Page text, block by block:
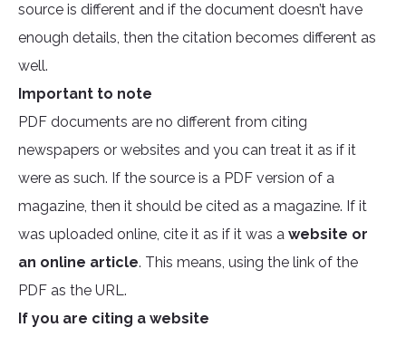
source is different and if the document doesn’t have
enough details, then the citation becomes different as
well.
Important to note
PDF documents are no different from citing
newspapers or websites and you can treat it as if it
were as such. If the source is a PDF version of a
magazine, then it should be cited as a magazine. If it
was uploaded online, cite it as if it was a website or
an online article. This means, using the link of the
PDF as the URL.
If you are citing a website